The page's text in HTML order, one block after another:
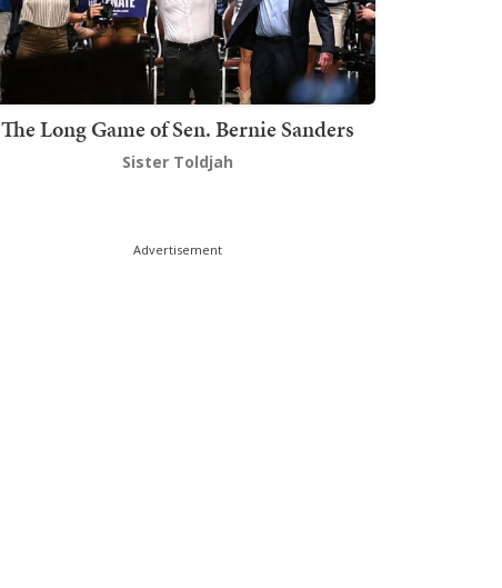
The Long Game of Sen. Bernie Sanders
Sister Toldjah
Advertisement